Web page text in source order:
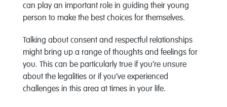
can play an important role in guiding their young
person to make the best choices for themselves.
Talking about consent and respectful relationships
might bring up a range of thoughts and feelings for
you. This can be particularly true if you’re unsure
about the legalities or if you’ve experienced
challenges in this area at times in your life.